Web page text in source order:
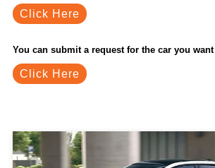
Click Here
You can submit a request for the car you want
Click Here